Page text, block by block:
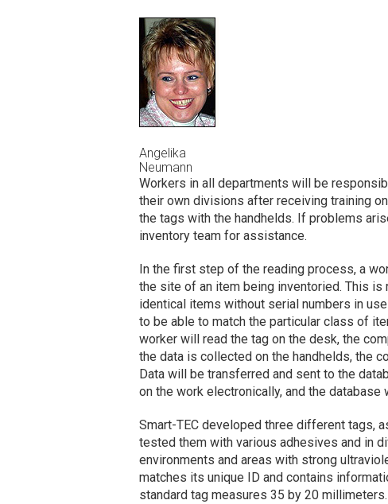
Angelika
Neumann
Workers in all departments will be
their own divisions after receiving training
the tags with the handhelds. If problems
inventory team for assistance.
In the first step of the reading process, a
the site of an item being inventoried. This is
identical items without serial numbers in
to be able to match the particular class of
worker will read the tag on the desk, the
the data is collected on the handhelds, the
Data will be transferred and sent to the
on the work electronically, and the database
Smart-TEC developed three different tags,
tested them with various adhesives and in
environments and areas with strong
matches its unique ID and contains
standard tag measures 35 by 20